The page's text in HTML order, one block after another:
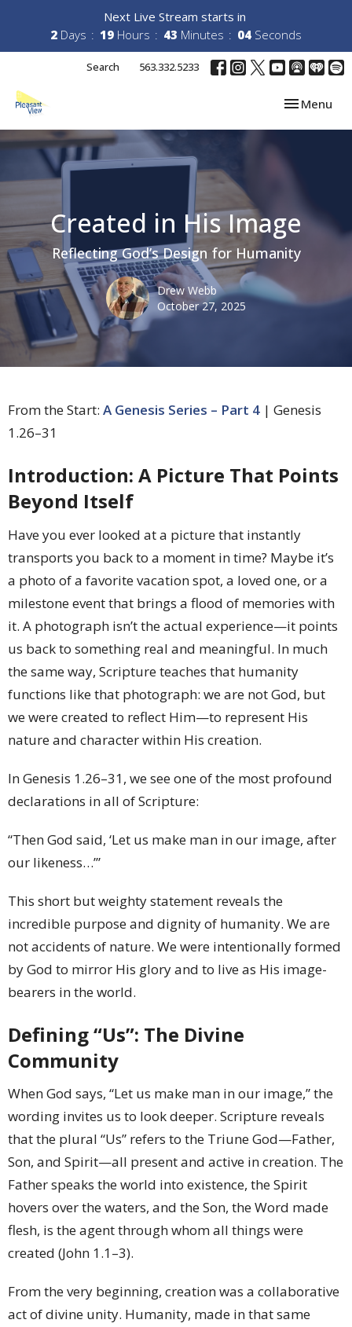
Next Live Stream starts in
2 Days 19 Hours 43 Minutes 04 Seconds
Search 563.332.5233
Toggle
Menu
Created in His Image
Reflecting God’s Design for Humanity
Drew Webb
October 27, 2025
From the Start: A Genesis Series – Part 4 | Genesis
1.26–31
Introduction: A Picture That Points
Beyond Itself
Have you ever looked at a picture that instantly
transports you back to a moment in time? Maybe it’s
a photo of a favorite vacation spot, a loved one, or a
milestone event that brings a flood of memories with
it. A photograph isn’t the actual experience—it points
us back to something real and meaningful. In much
the same way, Scripture teaches that humanity
functions like that photograph: we are not God, but
we were created to reflect Him—to represent His
nature and character within His creation.
In Genesis 1.26–31, we see one of the most profound
declarations in all of Scripture:
“Then God said, ‘Let us make man in our image, after
our likeness…’”
This short but weighty statement reveals the
incredible purpose and dignity of humanity. We are
not accidents of nature. We were intentionally formed
by God to mirror His glory and to live as His image-
bearers in the world.
Defining “Us”: The Divine
Community
When God says, “Let us make man in our image,” the
wording invites us to look deeper. Scripture reveals
that the plural “Us” refers to the Triune God—Father,
Son, and Spirit—all present and active in creation. The
Father speaks the world into existence, the Spirit
hovers over the waters, and the Son, the Word made
flesh, is the agent through whom all things were
created (John 1.1–3).
From the very beginning, creation was a collaborative
act of divine unity. Humanity, made in that same